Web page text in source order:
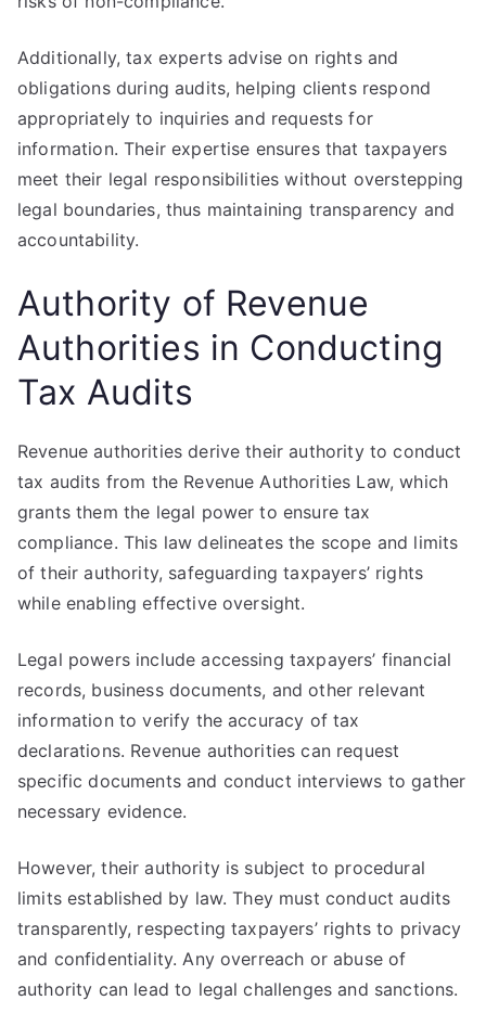
Additionally, tax experts advise on rights and
obligations during audits, helping clients respond
appropriately to inquiries and requests for
information. Their expertise ensures that taxpayers
meet their legal responsibilities without overstepping
legal boundaries, thus maintaining transparency and
accountability.
Authority of Revenue
Authorities in Conducting
Tax Audits
Revenue authorities derive their authority to conduct
tax audits from the Revenue Authorities Law, which
grants them the legal power to ensure tax
compliance. This law delineates the scope and limits
of their authority, safeguarding taxpayers’ rights
while enabling effective oversight.
Legal powers include accessing taxpayers’ financial
records, business documents, and other relevant
information to verify the accuracy of tax
declarations. Revenue authorities can request
specific documents and conduct interviews to gather
necessary evidence.
However, their authority is subject to procedural
limits established by law. They must conduct audits
transparently, respecting taxpayers’ rights to privacy
and confidentiality. Any overreach or abuse of
authority can lead to legal challenges and sanctions.